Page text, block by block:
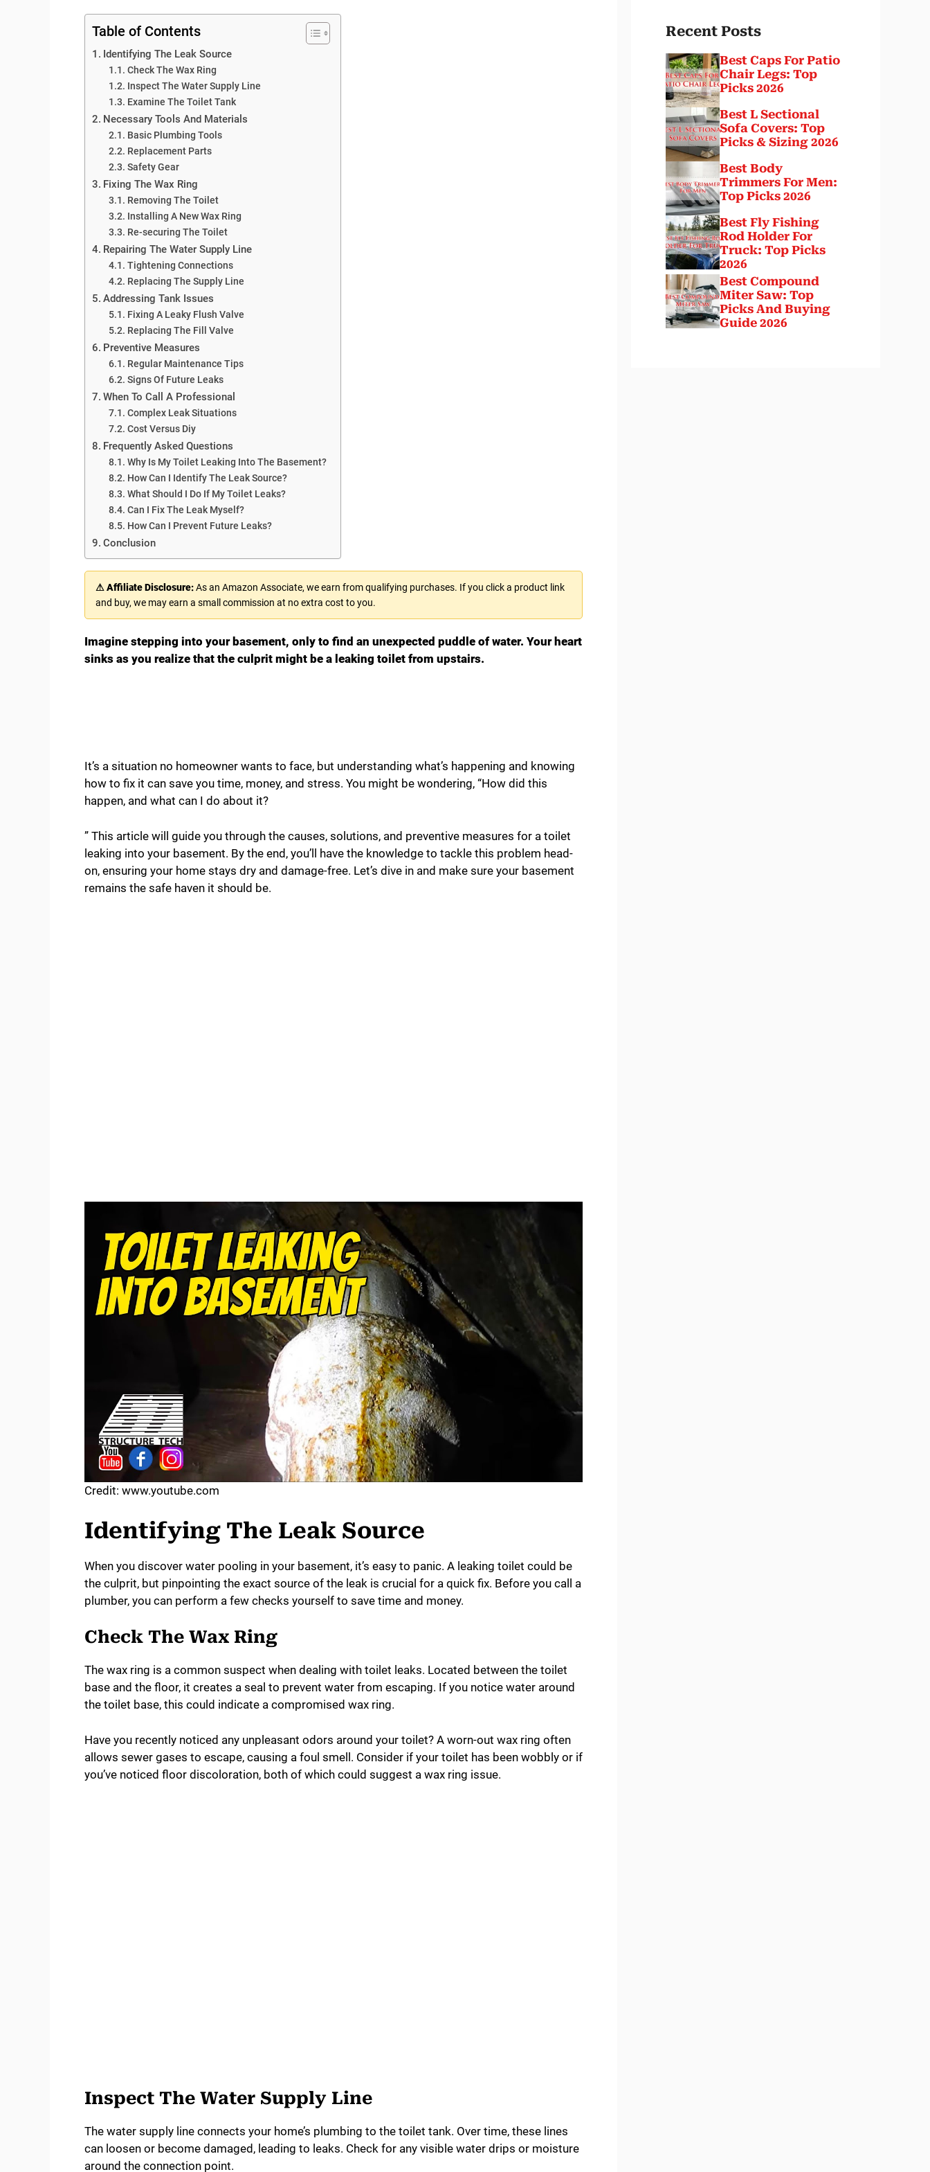
Table of Contents
Identifying The Leak Source
Check The Wax Ring
Inspect The Water Supply Line
Examine The Toilet Tank
Necessary Tools And Materials
Basic Plumbing Tools
Replacement Parts
Safety Gear
Fixing The Wax Ring
Removing The Toilet
Installing A New Wax Ring
Re-securing The Toilet
Repairing The Water Supply Line
Tightening Connections
Replacing The Supply Line
Addressing Tank Issues
Fixing A Leaky Flush Valve
Replacing The Fill Valve
Preventive Measures
Regular Maintenance Tips
Signs Of Future Leaks
When To Call A Professional
Complex Leak Situations
Cost Versus Diy
Frequently Asked Questions
Why Is My Toilet Leaking Into The Basement?
How Can I Identify The Leak Source?
What Should I Do If My Toilet Leaks?
Can I Fix The Leak Myself?
How Can I Prevent Future Leaks?
Conclusion
⚠ Affiliate Disclosure:As an Amazon Associate, we earn from qualifying purchases. If you click a product link
and buy, we may earn a small commission at no extra cost to you.
Imagine stepping into your basement, only to find an unexpected puddle of water. Your heart
sinks as you realize that the culprit might be a leaking toilet from upstairs.
It’s a situation no homeowner wants to face, but understanding what’s happening and knowing
how to fix it can save you time, money, and stress. You might be wondering, “How did this
happen, and what can I do about it?
” This article will guide you through the causes, solutions, and preventive measures for a toilet
leaking into your basement. By the end, you’ll have the knowledge to tackle this problem head-
on, ensuring your home stays dry and damage-free. Let’s dive in and make sure your basement
remains the safe haven it should be.
Credit: www.youtube.com
Identifying The Leak Source
When you discover water pooling in your basement, it’s easy to panic. A leaking toilet could be
the culprit, but pinpointing the exact source of the leak is crucial for a quick fix. Before you call a
plumber, you can perform a few checks yourself to save time and money.
Check The Wax Ring
The wax ring is a common suspect when dealing with toilet leaks. Located between the toilet
base and the floor, it creates a seal to prevent water from escaping. If you notice water around
the toilet base, this could indicate a compromised wax ring.
Have you recently noticed any unpleasant odors around your toilet? A worn-out wax ring often
allows sewer gases to escape, causing a foul smell. Consider if your toilet has been wobbly or if
you’ve noticed floor discoloration, both of which could suggest a wax ring issue.
Inspect The Water Supply Line
The water supply line connects your home’s plumbing to the toilet tank. Over time, these lines
can loosen or become damaged, leading to leaks. Check for any visible water drips or moisture
around the connection point.
Recent Posts
Best Caps For Patio
Chair Legs: Top
Picks 2026
Best L Sectional
Sofa Covers: Top
Picks & Sizing 2026
Best Body
Trimmers For Men:
Top Picks 2026
Best Fly Fishing
Rod Holder For
Truck: Top Picks
2026
Best Compound
Miter Saw: Top
Picks And Buying
Guide 2026